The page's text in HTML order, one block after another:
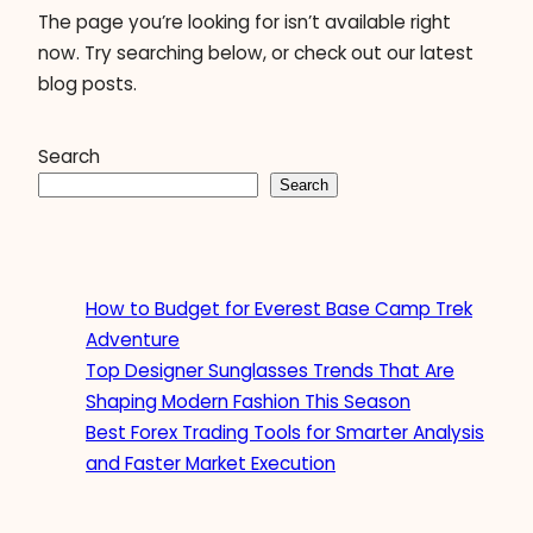
The page you’re looking for isn’t available right
now. Try searching below, or check out our latest
blog posts.
Search
Search
How to Budget for Everest Base Camp Trek
Adventure
Top Designer Sunglasses Trends That Are
Shaping Modern Fashion This Season
Best Forex Trading Tools for Smarter Analysis
and Faster Market Execution